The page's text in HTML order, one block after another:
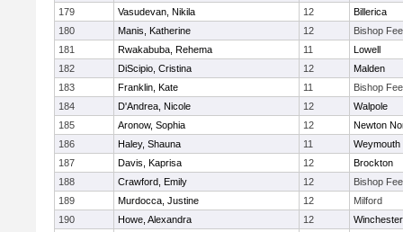
179
Vasudevan, Nikila 12
Billerica
180
Manis, Katherine 12
Bishop
181
Rwakabuba, Rehema 11
Lowell
182
DiScipio, Cristina 12
Malden
183
Franklin, Kate 11
Bishop
184
D'Andrea, Nicole 12
Walpole
185
Aronow, Sophia 12
Newton
186
Haley, Shauna 11
Weymouth
187
Davis, Kaprisa 12
Brockton
188
Crawford, Emily 12
Bishop
189
Murdocca, Justine 12
Milford
190
Howe, Alexandra 12
Winchester